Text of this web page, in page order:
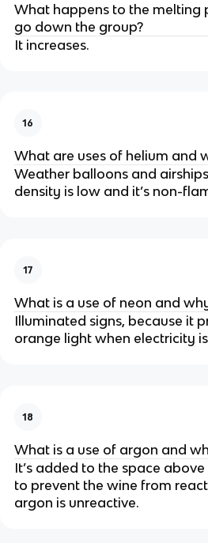
What happens to the melting
go down the group?
It increases.
16
What are uses of helium and
Weather balloons and
density is low and it’s non-
17
What is a use of neon and
Illuminated signs, because it
orange light when electricity
18
What is a use of argon and
It’s added to the space
to prevent the wine from
argon is unreactive.